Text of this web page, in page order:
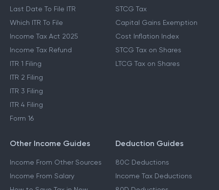
Last Date To File ITR
Which ITR To File
Income Tax Act 2025
Income Tax Refund
ITR 1 Filing
ITR 2 Filing
ITR 3 Filing
ITR 4 Filing
Form 16
STCG Tax
Capital Gains Exemption
Cost Inflation Index
STCG Tax on Shares
LTCG Tax on Shares
Other Income Guides
Income From Other Sources
Income From Salary
Deduction Guides
80C Deductions
Income Tax Deductions